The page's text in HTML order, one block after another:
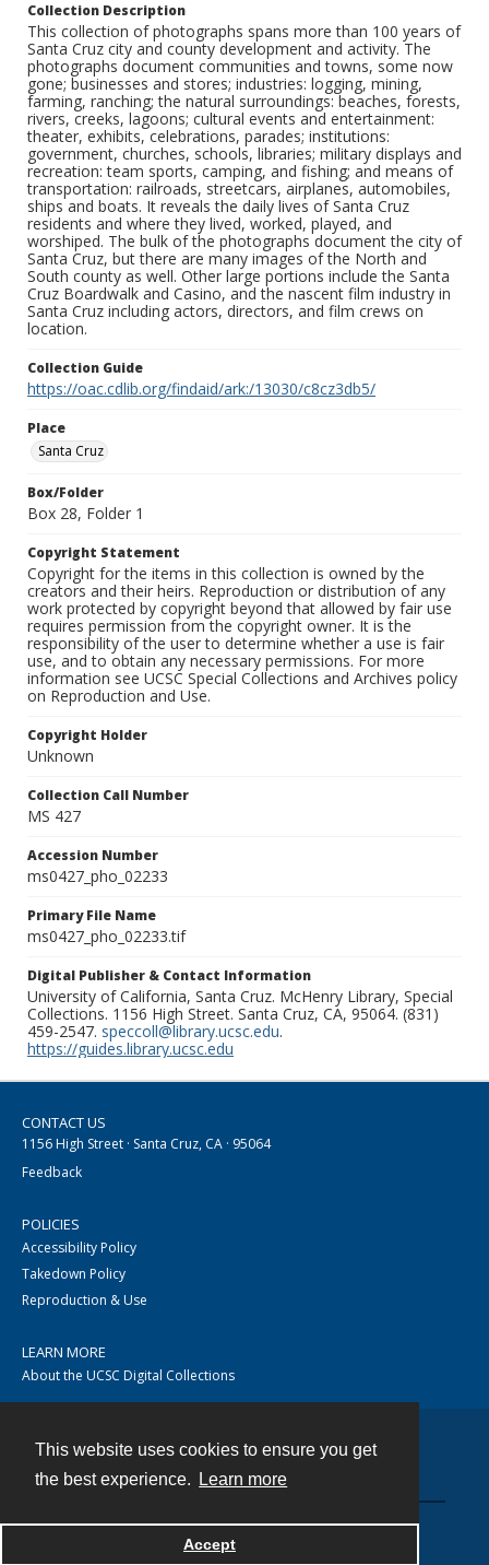
This website uses cookies to ensure you get
the best experience.
Learn more
Accept
Collection Description
This collection of photographs spans more than 100 years of
Santa Cruz city and county development and activity. The
photographs document communities and towns, some now
gone; businesses and stores; industries: logging, mining,
farming, ranching; the natural surroundings: beaches, forests,
rivers, creeks, lagoons; cultural events and entertainment:
theater, exhibits, celebrations, parades; institutions:
government, churches, schools, libraries; military displays and
recreation: team sports, camping, and fishing; and means of
transportation: railroads, streetcars, airplanes, automobiles,
ships and boats. It reveals the daily lives of Santa Cruz
residents and where they lived, worked, played, and
worshiped. The bulk of the photographs document the city of
Santa Cruz, but there are many images of the North and
South county as well. Other large portions include the Santa
Cruz Boardwalk and Casino, and the nascent film industry in
Santa Cruz including actors, directors, and film crews on
location.
Collection Guide
https://oac.cdlib.org/findaid/ark:/13030/c8cz3db5/
Place
Santa Cruz
Box/Folder
Box 28, Folder 1
Copyright Statement
Copyright for the items in this collection is owned by the
creators and their heirs. Reproduction or distribution of any
work protected by copyright beyond that allowed by fair use
requires permission from the copyright owner. It is the
responsibility of the user to determine whether a use is fair
use, and to obtain any necessary permissions. For more
information see UCSC Special Collections and Archives policy
on Reproduction and Use.
Copyright Holder
Unknown
Collection Call Number
MS 427
Accession Number
ms0427_pho_02233
Primary File Name
ms0427_pho_02233.tif
Digital Publisher & Contact Information
University of California, Santa Cruz. McHenry Library, Special
Collections. 1156 High Street. Santa Cruz, CA, 95064. (831)
459-2547. speccoll@library.ucsc.edu.
https://guides.library.ucsc.edu
CONTACT US
1156 High Street · Santa Cruz, CA · 95064
Feedback
POLICIES
Accessibility Policy
Takedown Policy
Reproduction & Use
LEARN MORE
About the UCSC Digital Collections
Powered by